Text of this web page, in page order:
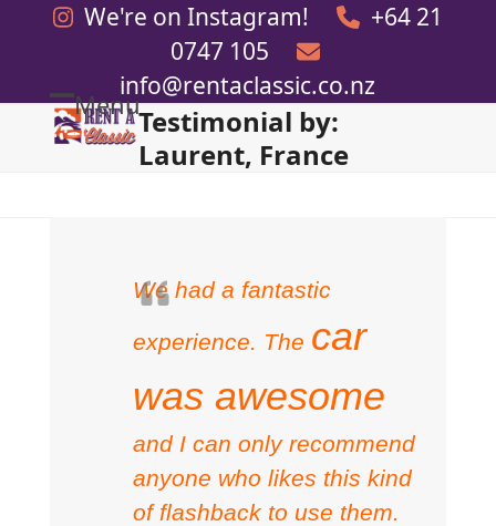
We're on Instagram!
+64 21
0747 105
info@rentaclassic.co.nz
Menu
Open
Close
Testimonial by:
Laurent, France
We had a fantastic
experience. The car
was awesome
and I can only recommend
anyone who likes this kind
of flashback to use them.